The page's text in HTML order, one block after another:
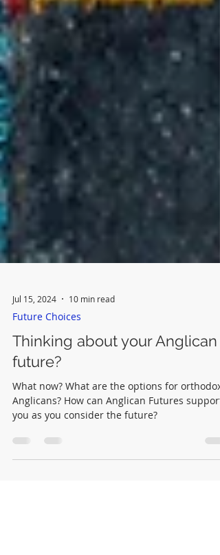
Jul 15, 2024 10 min read
Future Choices
future?
What now? What are the options for orthodox
Anglicans? How can Anglican Futures support